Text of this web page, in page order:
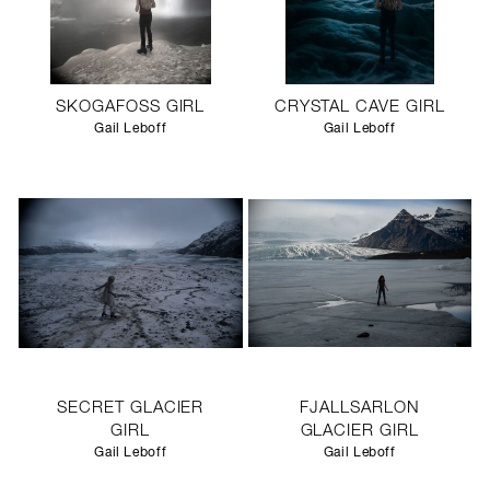
SKOGAFOSS GIRL
Gail Leboff
CRYSTAL CAVE GIRL
Gail Leboff
SECRET GLACIER
GIRL
Gail Leboff
FJALLSARLON
GLACIER GIRL
Gail Leboff